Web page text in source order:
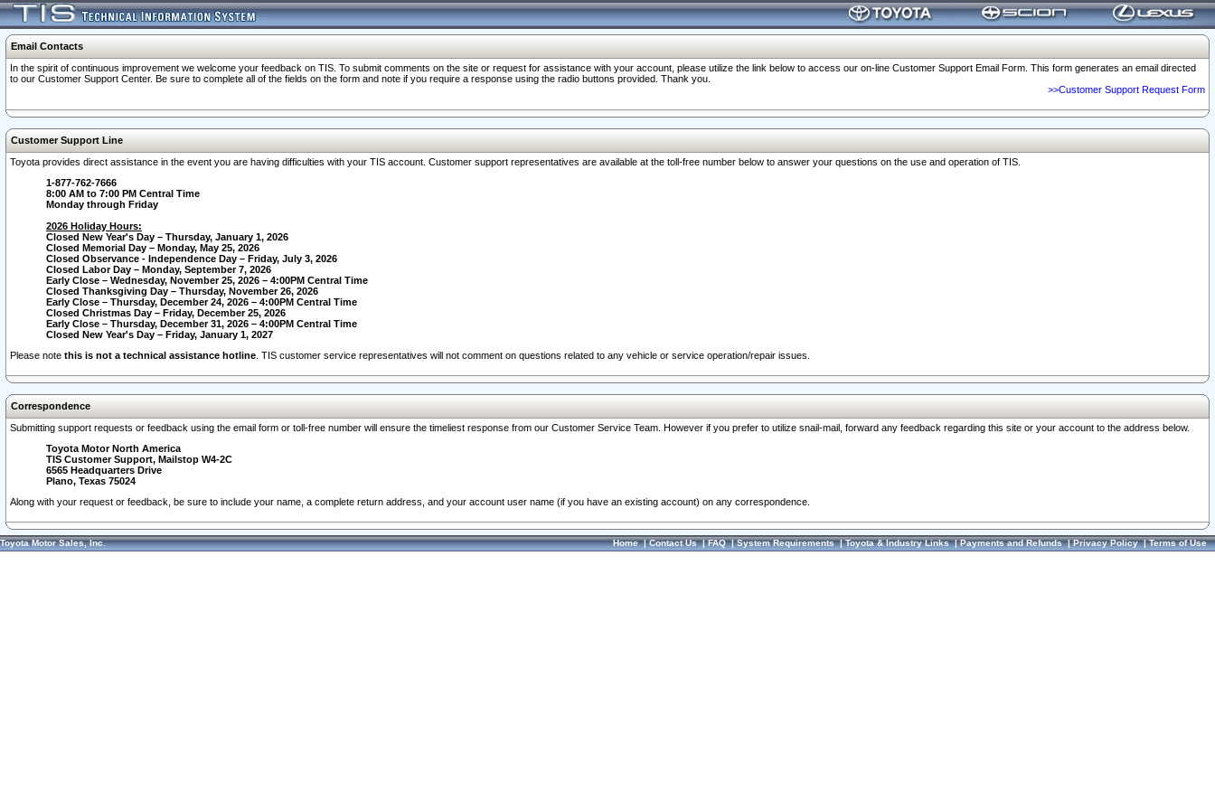
Email Contacts
In the spirit of continuous improvement we welcome your feedback on TIS. To submit comments on the site or request for assistance with your account, please utilize the link below to access our on-line Customer Support Email Form. This form generates an email directed
to our Customer Support Center. Be sure to complete all of the fields on the form and note if you require a response using the radio buttons provided. Thank you.
>>Customer Support Request Form
Customer Support Line
Toyota provides direct assistance in the event you are having difficulties with your TIS account. Customer support representatives are available at the toll-free number below to answer your questions on the use and operation of TIS.
1-877-762-7666
8:00 AM to 7:00 PM Central Time
Monday through Friday
2026 Holiday Hours:
Closed New Year's Day – Thursday, January 1, 2026
Closed Memorial Day – Monday, May 25, 2026
Closed Observance - Independence Day – Friday, July 3, 2026
Closed Labor Day – Monday, September 7, 2026
Early Close – Wednesday, November 25, 2026 – 4:00PM Central Time
Closed Thanksgiving Day – Thursday, November 26, 2026
Early Close – Thursday, December 24, 2026 – 4:00PM Central Time
Closed Christmas Day – Friday, December 25, 2026
Early Close – Thursday, December 31, 2026 – 4:00PM Central Time
Closed New Year's Day – Friday, January 1, 2027
Please note this is not a technical assistance hotline . TIS customer service representatives will not comment on questions related to any vehicle or service operation/repair issues.
Correspondence
Submitting support requests or feedback using the email form or toll-free number will ensure the timeliest response from our Customer Service Team. However if you prefer to utilize snail-mail, forward any feedback regarding this site or your account to the address below.
Toyota Motor North America
TIS Customer Support, Mailstop W4-2C
6565 Headquarters Drive
Plano, Texas 75024
Along with your request or feedback, be sure to include your name, a complete return address, and your account user name (if you have an existing account) on any correspondence.
Toyota Motor Sales, Inc. Home|Contact Us|FAQ|System Requirements|Toyota & Industry Links|Payments and Refunds|Privacy Policy|Terms of Use